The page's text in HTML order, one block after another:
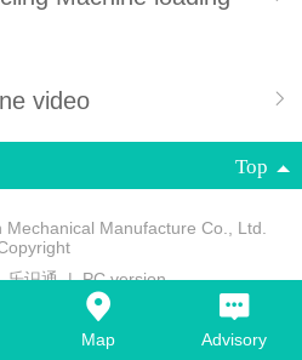
video
Top
Manufacture Co., Ltd.
乐识通 | PC version
Map Advisory